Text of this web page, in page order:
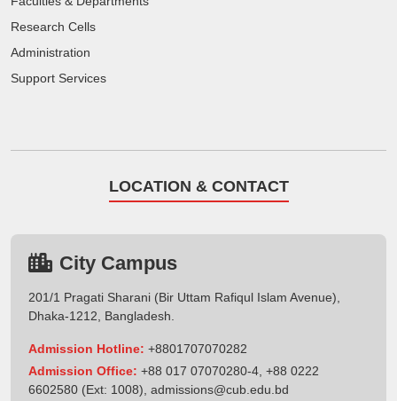
Research Cells
Administration
Support Services
LOCATION & CONTACT
City Campus
201/1 Pragati Sharani (Bir Uttam Rafiqul Islam Avenue),
Dhaka-1212, Bangladesh.
Admission Hotline: +8801707070282
Admission Office: +88 017 07070280-4, +88 0222
6602580 (Ext: 1008), admissions@cub.edu.bd